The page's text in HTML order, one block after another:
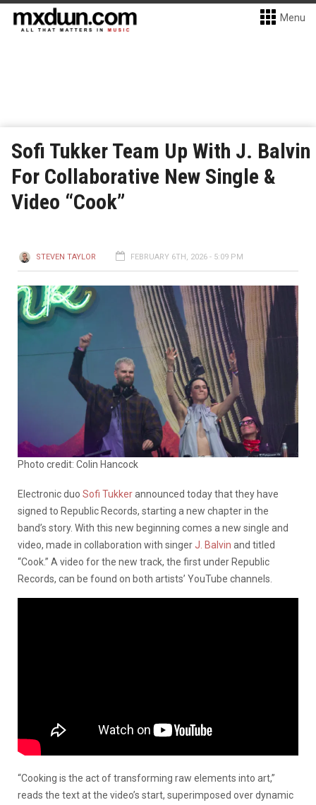
Menu
Sofi Tukker Team Up With J. Balvin
For Collaborative New Single &
Video “Cook”
STEVEN TAYLOR FEBRUARY 6TH, 2026 - 5:09 PM
Photo credit: Colin Hancock
Electronic duo Sofi Tukkerannounced today that they have
signed to Republic Records, starting a new chapter in the
band’s story. With this new beginning comes a new single and
video, made in collaboration with singerJ. Balvin and titled
“Cook.” A video for the new track, the first under Republic
Records, can be found on both artists’ YouTube channels.
“Cooking is the act of transforming raw elements into art,”
reads the text at the video’s start, superimposed over dynamic